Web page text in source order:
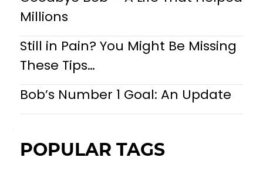
Millions
Still in Pain? You Might Be Missing
These Tips…
Bob’s Number 1 Goal: An Update
POPULAR TAGS